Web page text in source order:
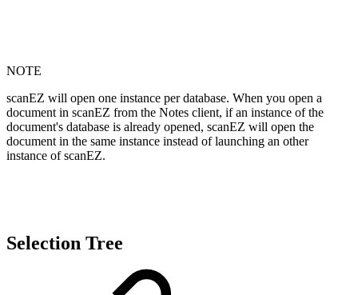
NOTE
scanEZ will open one instance per database. When you open a
document in scanEZ from the Notes client, if an instance of the
document's database is already opened, scanEZ will open the
document in the same instance instead of launching an other
instance of scanEZ.
Selection Tree